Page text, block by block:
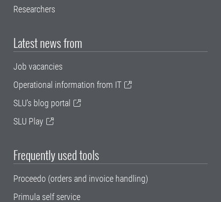
Researchers
Latest news from
Job vacancies
Operational information from IT
SLU's blog portal
SLU Play
Frequently used tools
Proceedo (orders and invoice handling)
Primula self service